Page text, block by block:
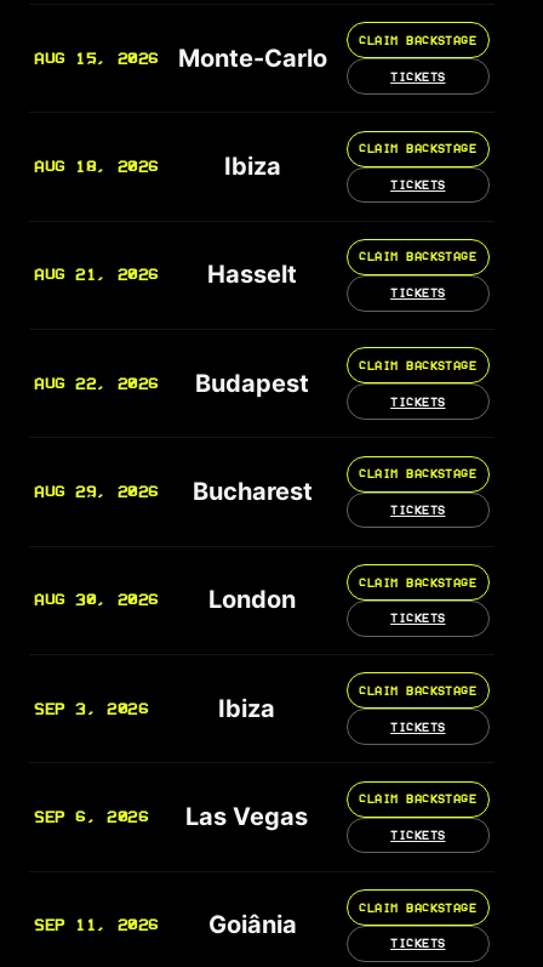
AUG 15, 2026 Monte-Carlo
CLAIM BACKSTAGE
TICKETS
AUG 18, 2026 Ibiza
CLAIM BACKSTAGE
TICKETS
AUG 21, 2026 Hasselt
CLAIM BACKSTAGE
TICKETS
AUG 22, 2026 Budapest
CLAIM BACKSTAGE
TICKETS
AUG 29, 2026 Bucharest
CLAIM BACKSTAGE
TICKETS
AUG 30, 2026 London
CLAIM BACKSTAGE
TICKETS
SEP 3, 2026 Ibiza
CLAIM BACKSTAGE
TICKETS
SEP 6, 2026 Las Vegas
CLAIM BACKSTAGE
TICKETS
SEP 11, 2026 Goiânia
CLAIM BACKSTAGE
TICKETS